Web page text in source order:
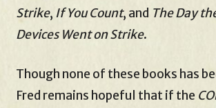
Strike, If You Count, and The Day
Devices Went on Strike.
Though none of these books has
Fred remains hopeful that if the